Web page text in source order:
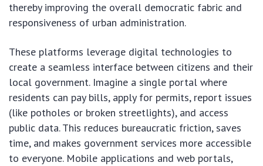
thereby improving the overall democratic fabric and
responsiveness of urban administration.
These platforms leverage digital technologies to
create a seamless interface between citizens and their
local government. Imagine a single portal where
residents can pay bills, apply for permits, report issues
(like potholes or broken streetlights), and access
public data. This reduces bureaucratic friction, saves
time, and makes government services more accessible
to everyone. Mobile applications and web portals,